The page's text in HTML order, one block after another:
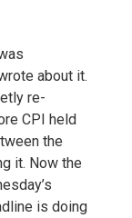
about it.
re-
CPI held
the
it. Now the
is doing